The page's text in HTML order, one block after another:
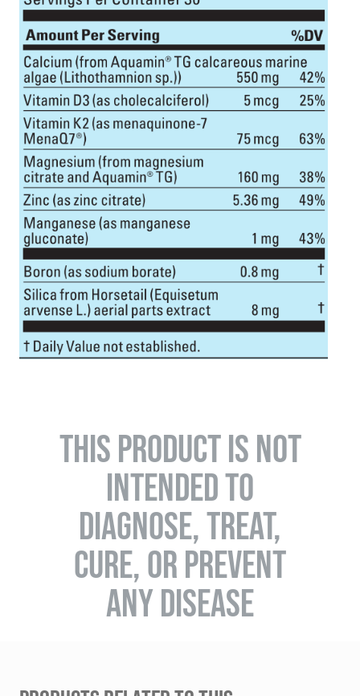
THIS PRODUCT IS NOT
INTENDED TO
DIAGNOSE, TREAT,
CURE, OR PREVENT
ANY DISEASE